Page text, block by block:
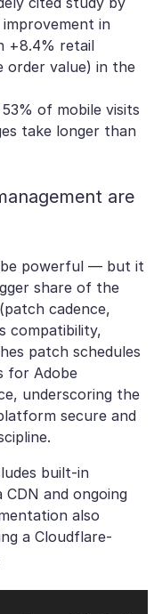
in
+8.4% retail
order value) in the
of mobile visits
take longer than
are
powerful — but it
share of the
cadence,
compatibility,
patch schedules
for Adobe
underscoring the
secure and
built-in
and ongoing
also
a Cloudflare-